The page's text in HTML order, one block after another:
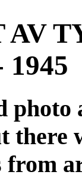
1945
from